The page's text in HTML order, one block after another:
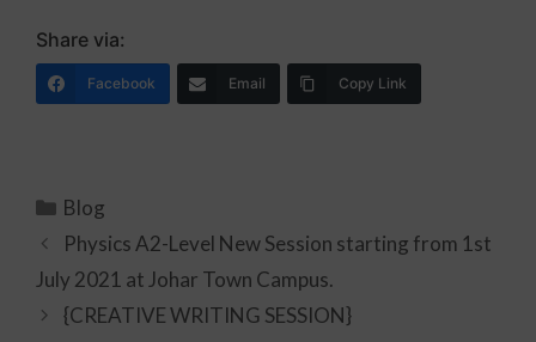
Share via:
Facebook Email Copy Link
Blog
Physics A2-Level New Session starting from 1st
July 2021 at Johar Town Campus.
{CREATIVE WRITING SESSION}